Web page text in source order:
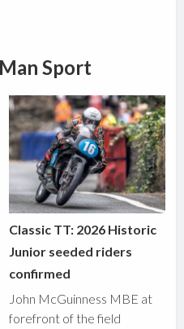
Sport
Classic TT: 2026 Historic
Junior seeded riders
confirmed
John McGuinness MBE at
forefront of the field